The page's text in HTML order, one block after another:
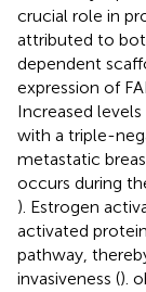
crucial role in
attributed to
dependent
expression of
Increased
with a triple-
metastatic
occurs during
). Estrogen
activated
pathway,
invasiveness ().